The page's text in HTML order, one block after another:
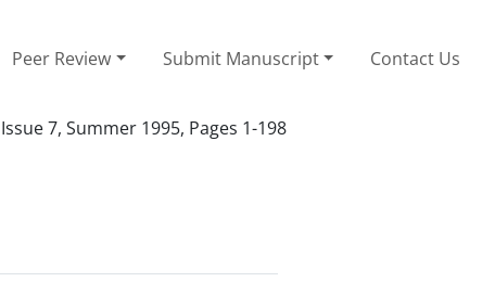
Peer Review Submit Manuscript Contact Us
7, Summer 1995, Pages 1-198